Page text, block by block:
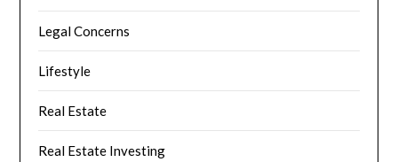
Legal Concerns
Lifestyle
Real Estate
Real Estate Investing